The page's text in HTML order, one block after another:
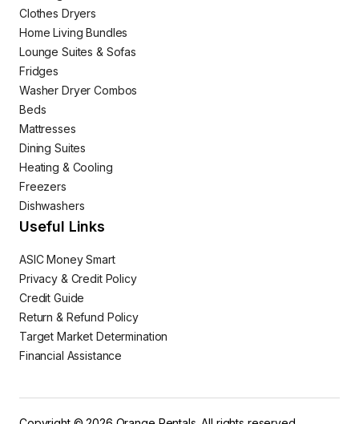
Clothes Dryers
Home Living Bundles
Lounge Suites & Sofas
Fridges
Washer Dryer Combos
Beds
Mattresses
Dining Suites
Heating & Cooling
Freezers
Dishwashers
Useful Links
ASIC Money Smart
Privacy & Credit Policy
Credit Guide
Return & Refund Policy
Target Market Determination
Financial Assistance